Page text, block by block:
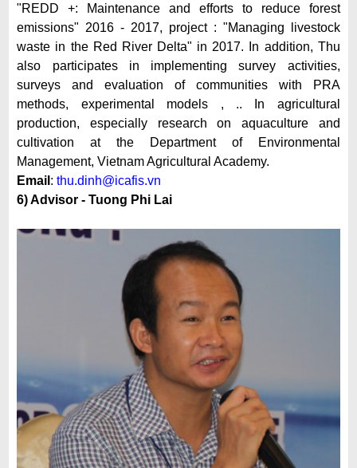
"REDD +: Maintenance and efforts to reduce forest
emissions" 2016 - 2017, project : "Managing livestock
waste in the Red River Delta" in 2017. In addition, Thu
also participates in implementing survey activities,
surveys and evaluation of communities with PRA
methods, experimental models , .. In agricultural
production, especially research on aquaculture and
cultivation at the Department of Environmental
Management, Vietnam Agricultural Academy.
Email :thu.dinh@icafis.vn
6) Advisor - Tuong Phi Lai